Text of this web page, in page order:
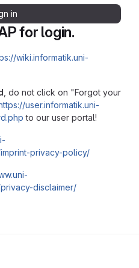
for login.
wiki.informatik.uni-
, do not click on "Forgot your
user.informatik.uni-
to our user portal!
privacy-policy/
disclaimer/
in